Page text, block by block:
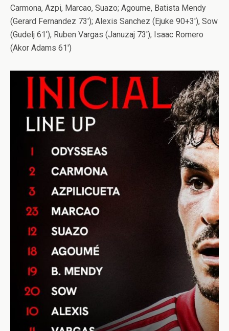
Carmona, Azpi, Marcao, Suazo; Agoume, Batista Mendy
(Gerard Fernandez 73′); Alexis Sanchez (Ejuke 90+3′), Sow
(Gudelj 61′), Ruben Vargas (Januzaj 73′); Isaac Romero
(Akor Adams 61′)